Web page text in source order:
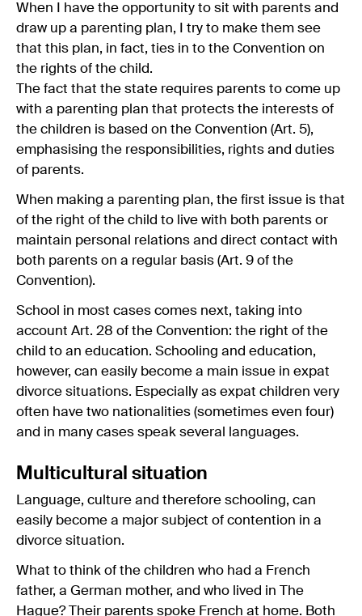
When I have the opportunity to sit with parents and
draw up a parenting plan, I try to make them see
that this plan, in fact, ties in to the Convention on
the rights of the child.
The fact that the state requires parents to come up
with a parenting plan that protects the interests of
the children is based on the Convention (Art. 5),
emphasising the responsibilities, rights and duties
of parents.
When making a parenting plan, the first issue is that
of the right of the child to live with both parents or
maintain personal relations and direct contact with
both parents on a regular basis (Art. 9 of the
Convention).
School in most cases comes next, taking into
account Art. 28 of the Convention: the right of the
child to an education. Schooling and education,
however, can easily become a main issue in expat
divorce situations. Especially as expat children very
often have two nationalities (sometimes even four)
and in many cases speak several languages.
Multicultural situation
Language, culture and therefore schooling, can
easily become a major subject of contention in a
divorce situation.
What to think of the children who had a French
father, a German mother, and who lived in The
Hague? Their parents spoke French at home. Both